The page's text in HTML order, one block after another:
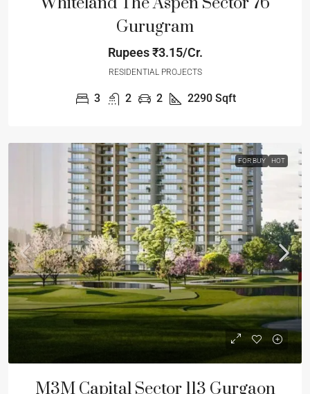
Gurugram
Rupees₹3.15/Cr.
RESIDENTIAL PROJECTS
3 2 2 2290 Sqft
FOR BUY HOT
M3M Capital Sector 113 Gurgaon